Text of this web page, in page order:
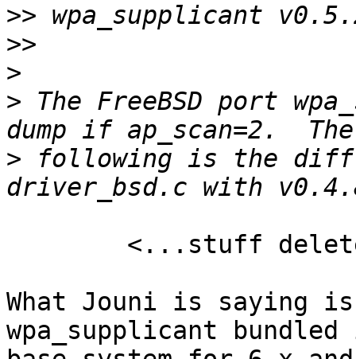
>>
>>
>
> The FreeBSD port
> following is the diff
What Jouni is saying
wpa_supplicant